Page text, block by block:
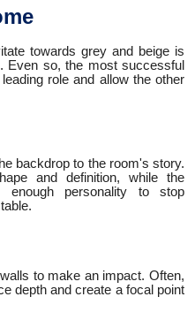
towards grey and beige is
Even so, the most successful
role and allow the other
backdrop to the room's story.
and definition, while the
personality to stop
to make an impact. Often,
depth and create a focal point